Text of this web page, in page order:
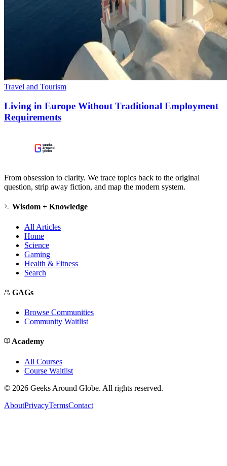
Travel and Tourism
Living in Europe Without Traditional Employment
Requirements
From obsession to clarity. We trace topics back to the original
question, strip away fiction, and map the modern system.
Wisdom + Knowledge
All Articles
Home
Science
Gaming
Health & Fitness
Search
GAGs
Browse Communities
Community Waitlist
Academy
All Courses
Course Waitlist
© 2026 Geeks Around Globe. All rights reserved.
AboutPrivacyTermsContact